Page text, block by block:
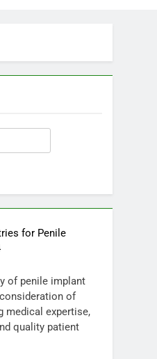
for Penile
of penile implant
of
medical expertise,
quality patient